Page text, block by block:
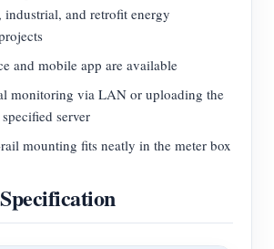
industrial, and retrofit energy
and mobile app are available
monitoring via LAN or uploading the
server
mounting fits neatly in the meter box